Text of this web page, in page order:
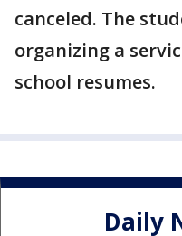
canceled. The
organizing a
school resumes.
Daily